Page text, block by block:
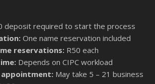
deposit required to start the process
One name reservation included
reservations: R50 each
Depends on CIPC workload
May take 5 – 21 business